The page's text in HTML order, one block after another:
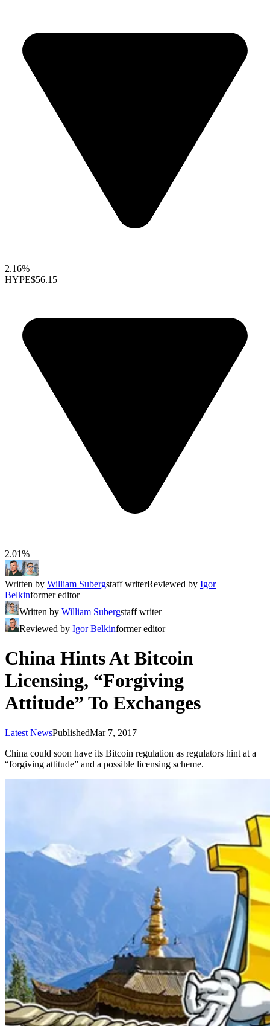
2.16%
HYPE$56.15
2.01%
Written by William Subergstaff writerReviewed by Igor
Belkinformer editor
Written by William Subergstaff writer
Reviewed by Igor Belkinformer editor
China Hints At Bitcoin
Licensing, “Forgiving
Attitude” To Exchanges
Latest NewsPublishedMar 7, 2017
China could soon have its Bitcoin regulation as regulators hint at a
“forgiving attitude” and a possible licensing scheme.